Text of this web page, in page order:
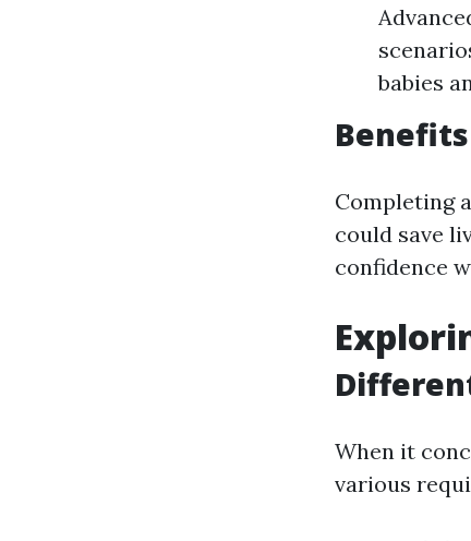
babies
Completing
could save
confidence
When it
various